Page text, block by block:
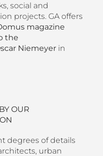
social and
projects. GA offers
magazine
the
Niemeyerin
OUR
degrees of details
urban